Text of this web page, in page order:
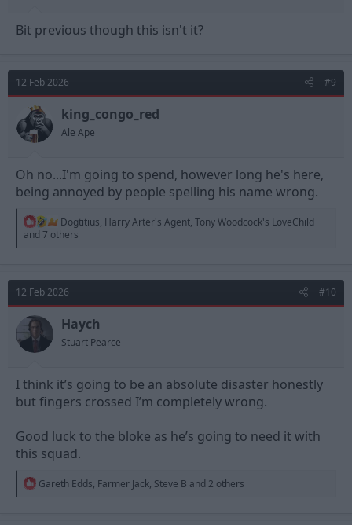
Bit previous though this isn't it?
12 Feb 2026 #9
king_congo_red
Ale Ape
Oh no...I'm going to spend, however long he's here,
being annoyed by people spelling his name wrong.
R
e
i
o
n
s
Dogtitius, Harry Arter's Agent, Tony Woodcock's LoveChild
and 7 others
12 Feb 2026 #10
Haych
Stuart Pearce
I think it’s going to be an absolute disaster honestly
but fingers crossed I’m completely wrong.
Good luck to the bloke as he’s going to need it with
this squad.
R
Gareth Edds, Farmer Jack, Steve B and 2 others